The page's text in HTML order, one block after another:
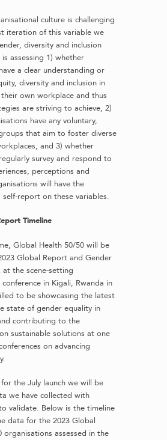
culture is challenging
iteration of this variable we
diversity and inclusion
assessing 1) whether
a clear understanding or
diversity and inclusion in
own workplace and thus
are striving to achieve, 2)
have any voluntary,
that aim to foster diverse
and 3) whether
survey and respond to
perceptions and
will have the
report on these variables.
Timeline
Global Health 50/50 will be
Global Report and Gender
at the scene-setting
in Kigali, Rwanda in
to be showcasing the latest
state of gender equality in
contributing to the
sustainable solutions at one
on advancing
the July launch we will be
we have collected with
validate. Below is the timeline
data for the 2023 Global
organisations assessed in the